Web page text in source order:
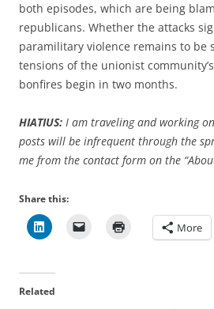
both episodes, which are being
republicans. Whether the attacks
paramilitary violence remains to be
tensions of the unionist
bonfires begin in two months.
HIATIUS: I am traveling and working
posts will be infrequent through the
me from the contact form on the
Share this:
More
Related